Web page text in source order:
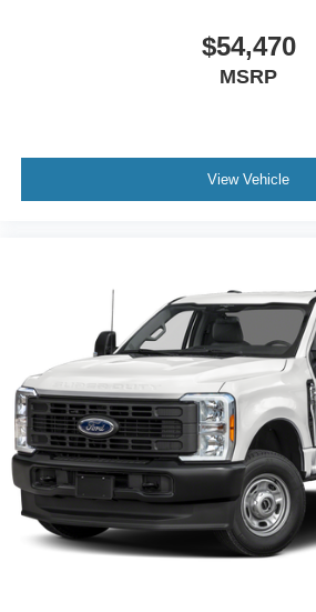
$54,470
MSRP
View Vehicle